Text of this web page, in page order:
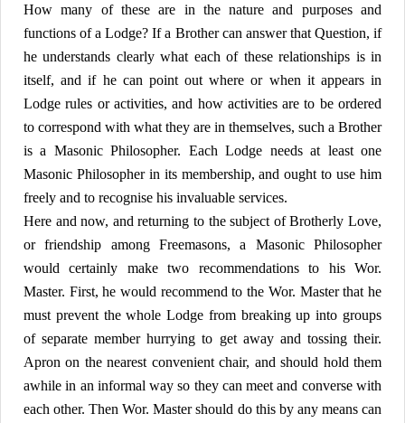
How many of these are in the nature and purposes and
functions of a Lodge? If a Brother can answer that Question, if
he understands clearly what each of these relationships is in
itself, and if he can point out where or when it appears in
Lodge rules or activities, and how activities are to be ordered
to correspond with what they are in themselves, such a Brother
is a Masonic Philosopher. Each Lodge needs at least one
Masonic Philosopher in its membership, and ought to use him
freely and to recognise his invaluable services.
Here and now, and returning to the subject of Brotherly Love,
or friendship among Freemasons, a Masonic Philosopher
would certainly make two recommendations to his Wor.
Master. First, he would recommend to the Wor. Master that he
must prevent the whole Lodge from breaking up into groups
of separate member hurrying to get away and tossing their.
Apron on the nearest convenient chair, and should hold them
awhile in an informal way so they can meet and converse with
each other. Then Wor. Master should do this by any means can